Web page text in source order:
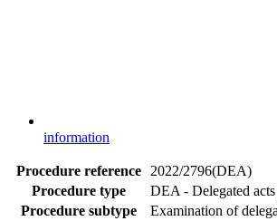
information
Procedure reference
2022/2796(DEA)
Procedure type
DEA - Delegated
Procedure subtype
Examination of